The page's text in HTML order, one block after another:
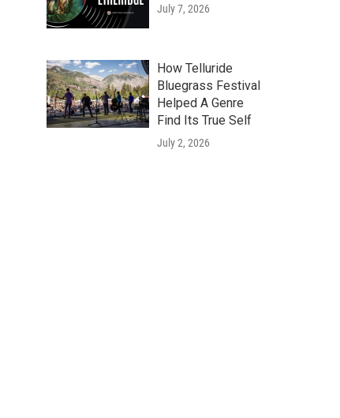
July 7, 2026
How Telluride
Bluegrass Festival
Helped A Genre
Find Its True Self
July 2, 2026